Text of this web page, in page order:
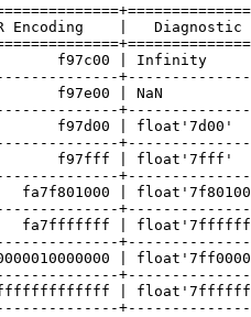
Encoding    |   Diagnostic
f97c00 | Infinity
f97e00 | NaN
f97d00 | float'7d00'
f97fff | float'7fff'
fa7f801000 |
fa7fffffff |
|
|